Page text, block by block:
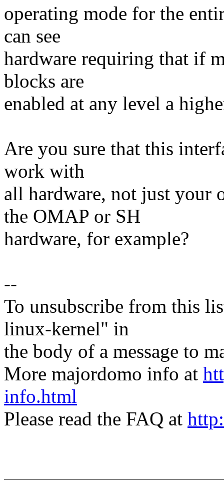
operating mode for the
can see
hardware requiring that if
blocks are
enabled at any level a
Are you sure that this
work with
all hardware, not just your
the OMAP or SH
hardware, for example?
--
To unsubscribe from this
linux-kernel" in
the body of a message to
More majordomo info at
info.html
Please read the FAQ at